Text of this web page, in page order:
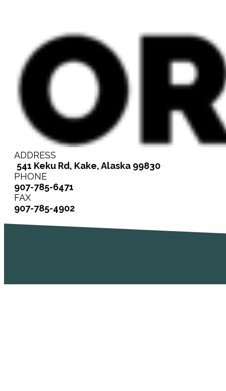
ADDRESS
541 Keku Rd, Kake, Alaska 99830
PHONE
907-785-6471
FAX
907-785-4902